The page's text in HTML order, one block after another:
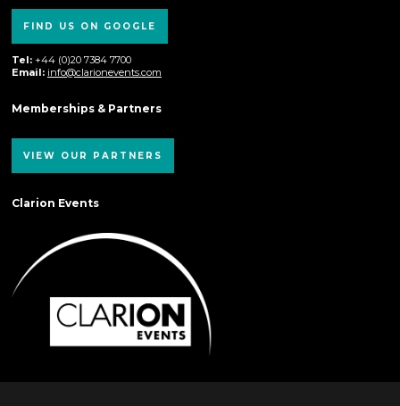
FIND US ON GOOGLE
Tel: +44 (0)20 7384 7700
Email: info@clarionevents.com
Memberships & Partners
VIEW OUR PARTNERS
Clarion Events